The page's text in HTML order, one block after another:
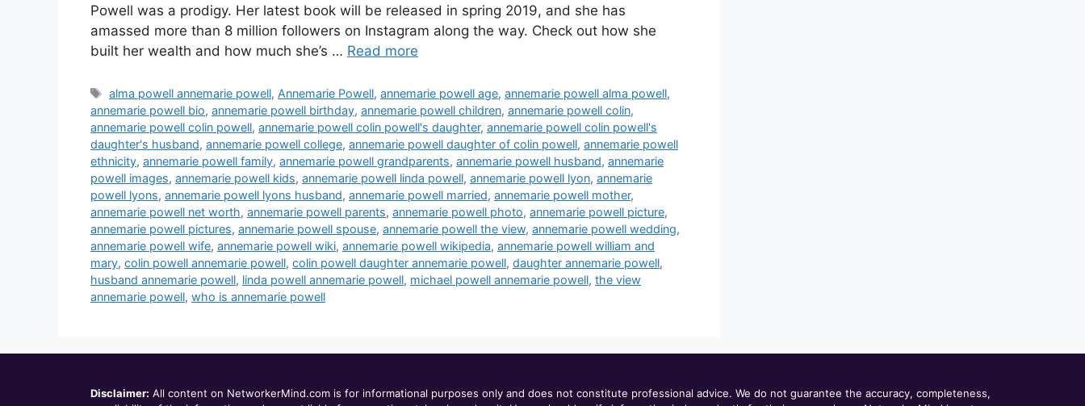
Powell was a prodigy. Her latest book will be released in spring 2019, and she has
amassed more than 8 million followers on Instagram along the way. Check out how she
built her wealth and how much she’s … Read more
Tags
alma powell annemarie powell, Annemarie Powell,annemarie powell age,annemarie powell alma powell,
annemarie powell bio, annemarie powell birthday, annemarie powell children, annemarie powell colin,
annemarie powell colin powell, annemarie powell colin powell's daughter, annemarie powell colin powell's
daughter's husband, annemarie powell college, annemarie powell daughter of colin powell, annemarie powell
ethnicity, annemarie powell family, annemarie powell grandparents, annemarie powell husband, annemarie
powell images, annemarie powell kids, annemarie powell linda powell, annemarie powell lyon, annemarie
powell lyons, annemarie powell lyons husband, annemarie powell married, annemarie powell mother,
annemarie powell net worth, annemarie powell parents, annemarie powell photo, annemarie powell picture,
annemarie powell pictures, annemarie powell spouse, annemarie powell the view, annemarie powell wedding,
annemarie powell wife, annemarie powell wiki, annemarie powell wikipedia, annemarie powell william and
mary, colin powell annemarie powell, colin powell daughter annemarie powell, daughter annemarie powell,
husband annemarie powell, linda powell annemarie powell, michael powell annemarie powell, the view
annemarie powell, who is annemarie powell
Disclaimer: All content on NetworkerMind.com is for informational purposes only and does not constitute professional advice. We do not guarantee the accuracy, completeness,